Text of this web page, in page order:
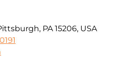
PA 15206, USA